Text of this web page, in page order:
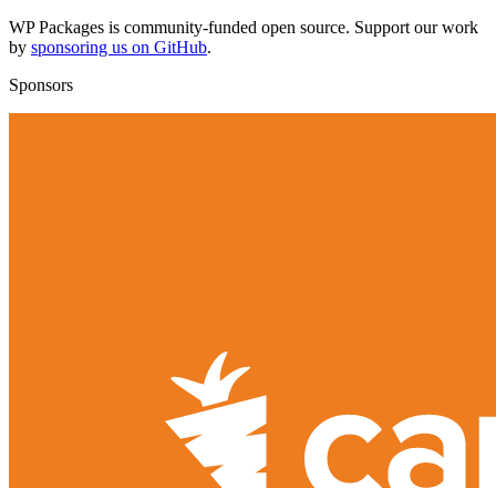
WP Packages is community-funded open source. Support our work
by sponsoring us on GitHub.
Sponsors